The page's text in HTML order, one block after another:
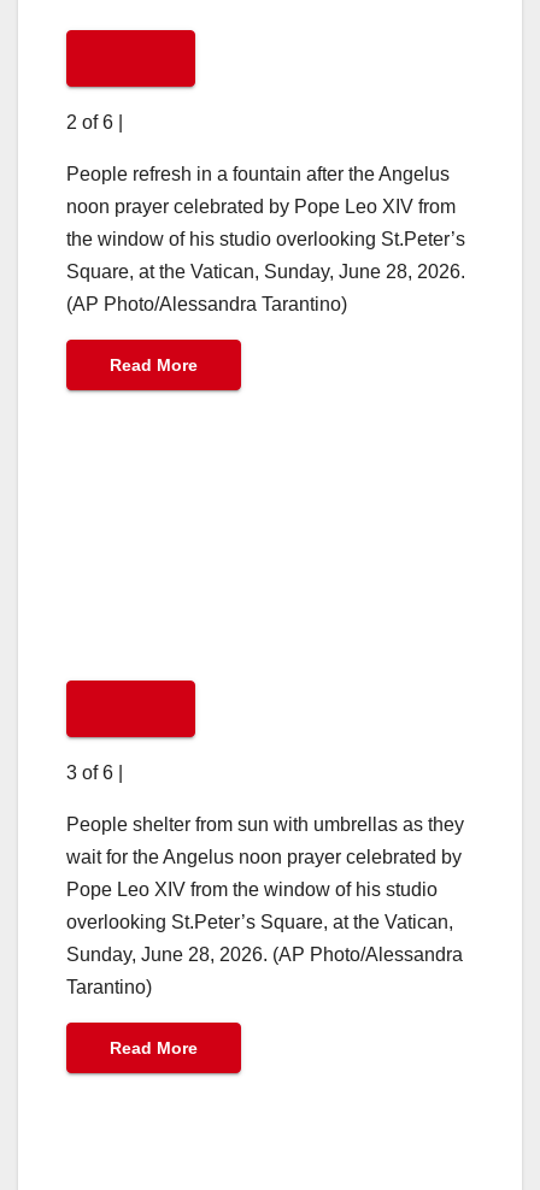
2 of 6
People refresh in a fountain after the Angelus
noon prayer celebrated by Pope Leo XIV from
the window of his studio overlooking St.Peter’s
Square, at the Vatican, Sunday, June 28, 2026.
(AP Photo/Alessandra Tarantino)
Read More
3 of 6
People shelter from sun with umbrellas as they
wait for the Angelus noon prayer celebrated by
Pope Leo XIV from the window of his studio
overlooking St.Peter’s Square, at the Vatican,
Sunday, June 28, 2026. (AP Photo/Alessandra
Tarantino)
Read More